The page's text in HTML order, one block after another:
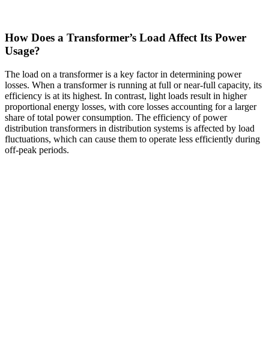
How Does a Transformer’s Load Affect Its Power
Usage?
The load on a transformer is a key factor in determining power
losses. When a transformer is running at full or near-full capacity, its
efficiency is at its highest. In contrast, light loads result in higher
proportional energy losses, with core losses accounting for a larger
share of total power consumption. The efficiency of power
distribution transformers in distribution systems is affected by load
fluctuations, which can cause them to operate less efficiently during
off-peak periods.